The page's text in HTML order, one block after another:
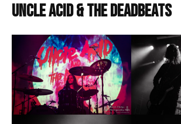
Uncle Acid & The Deadbeats